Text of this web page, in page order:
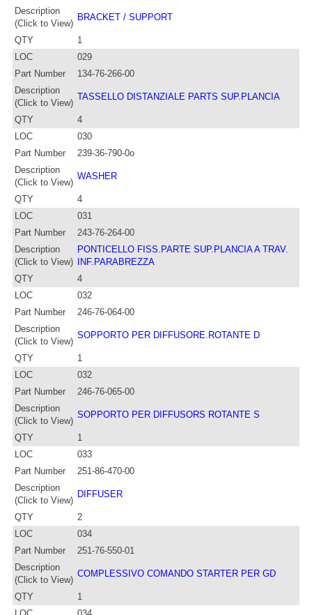
Description
(Click to View)
BRACKET / SUPPORT
QTY
1
LOC
029
Part Number
134-76-266-00
Description
(Click to View)
TASSELLO DISTANZIALE PARTS SUP.PLANCIA
QTY
4
LOC
030
Part Number
239-36-790-0o
Description
(Click to View)
WASHER
QTY
4
LOC
031
Part Number
243-76-264-00
Description
(Click to View)
PONTICELLO FISS.PARTE SUP.PLANCIA A TRAV.
INF.PARABREZZA
QTY
4
LOC
032
Part Number
246-76-064-00
Description
(Click to View)
SOPPORTO PER DIFFUSORE.ROTANTE D
QTY
1
LOC
032
Part Number
246-76-065-00
Description
(Click to View)
SOPPORTO PER DIFFUSORS ROTANTE S
QTY
1
LOC
033
Part Number
251-86-470-00
Description
(Click to View)
DIFFUSER
QTY
2
LOC
034
Part Number
251-76-550-01
Description
(Click to View)
COMPLESSIVO COMANDO STARTER PER GD
QTY
1
LOC
034